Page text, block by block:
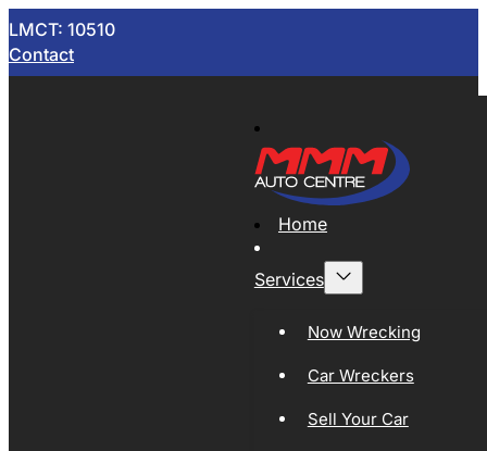
LMCT: 10510
Contact
Home
Services
Now Wrecking
Car Wreckers
Sell Your Car